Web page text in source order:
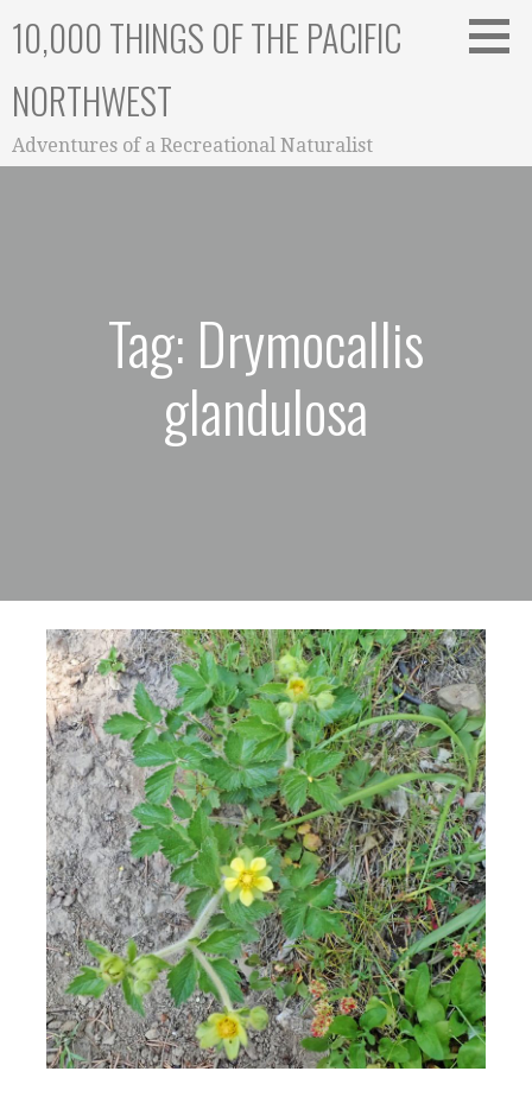
10,000 THINGS OF THE PACIFIC
NORTHWEST
Adventures of a Recreational Naturalist
Tag: Drymocallis
glandulosa